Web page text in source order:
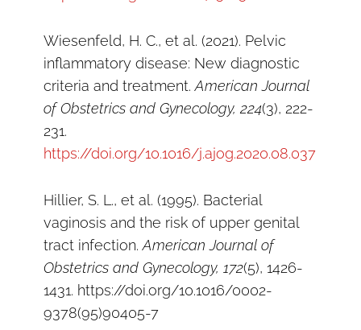
Wiesenfeld, H. C., et al. (2021). Pelvic
inflammatory disease: New diagnostic
criteria and treatment.American Journal
of Obstetrics and Gynecology, 224(3), 222-
231.
https://doi.org/10.1016/j.ajog.2020.08.037
Hillier, S. L., et al. (1995). Bacterial
vaginosis and the risk of upper genital
tract infection.American Journal of
Obstetrics and Gynecology, 172(5), 1426-
1431. https://doi.org/10.1016/0002-
9378(95)90405-7